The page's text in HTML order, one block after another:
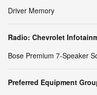
Driver Memory
Radio: Chevrolet
Bose Premium 7-Speaker
Preferred Equipment